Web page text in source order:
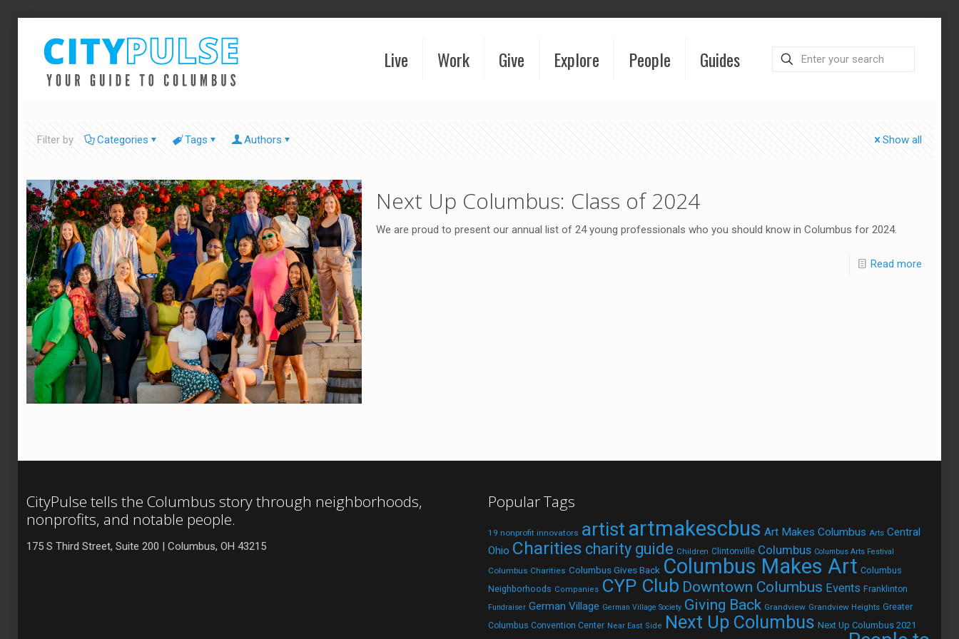
Live Work Give Explore People Guides
Filter by Categories Tags Authors Show all
Next Up Columbus: Class of 2024
We are proud to present our annual list of 24 young professionals who you should know in Columbus for 2024.
Read more
CityPulse tells the Columbus story through neighborhoods,
nonprofits, and notable people.
175 S Third Street, Suite 200 | Columbus, OH 43215
Popular Tags
19 nonprofit innovators artist artmakescbus Art Makes Columbus Arts Central
Ohio Charities charity guide Children Clintonville Columbus Columbus Arts Festival
Columbus Charities Columbus Gives Back Columbus Makes Art Columbus
Neighborhoods Companies CYP Club Downtown Columbus Events Franklinton
Fundraiser German Village German Village Society Giving Back Grandview Grandview Heights Greater
Columbus Convention Center Near East Side Next Up Columbus Next Up Columbus 2021